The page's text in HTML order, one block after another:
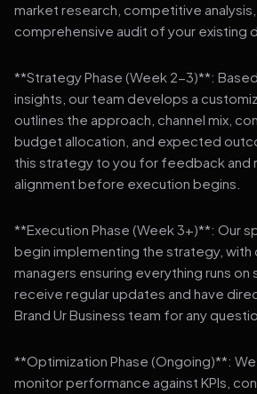
market research, competitive analysis,
comprehensive audit of your existing
**Strategy Phase (Week 2-3)**:
insights, our team develops a
outlines the approach, channel mix,
budget allocation, and expected
this strategy to you for feedback and
alignment before execution begins.
**Execution Phase (Week 3+)**: Our
begin implementing the strategy,
managers ensuring everything runs on
receive regular updates and have
Brand Ur Business team for any
**Optimization Phase (Ongoing)**:
monitor performance against KPIs,